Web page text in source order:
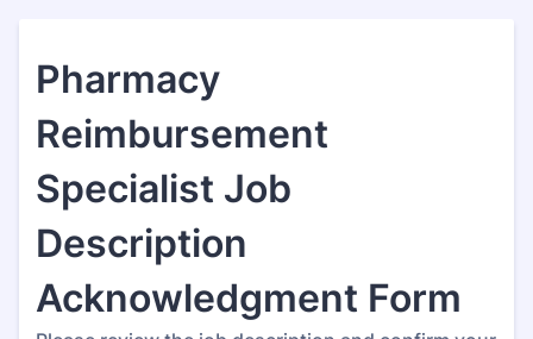
Pharmacy
Reimbursement
Specialist Job
Description
Acknowledgment Form